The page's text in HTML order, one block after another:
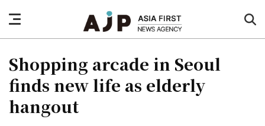
nav
button
Shopping arcade in Seoul
finds new life as elderly
hangout